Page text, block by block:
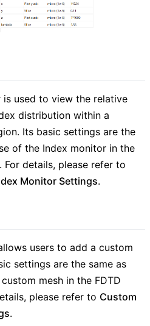
is used to view the relative
distribution within a
Its basic settings are the
of the Index monitor in the
For details, please refer to
Monitor Settings.
users to add a custom
settings are the same as
mesh in the FDTD
please refer to Custom
.